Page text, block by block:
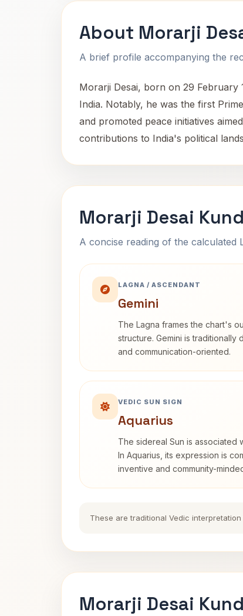
About Morarji
A brief profile accompanying the
Morarji Desai, born on 29 February
India. Notably, he was the first
and promoted peace initiatives
contributions to India's political
Morarji Desai
A concise reading of the calculated
LAGNA / ASCENDANT
Gemini
The Lagna frames the chart's
structure. Gemini is
and communication-oriented.
VEDIC SUN SIGN
Aquarius
The sidereal Sun is associated
In Aquarius, its expression is
inventive and community-
These are traditional Vedic
Morarji Desai